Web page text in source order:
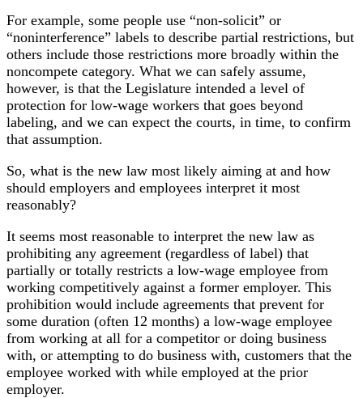
For example, some people use “non-solicit” or
“noninterference” labels to describe partial restrictions, but
others include those restrictions more broadly within the
noncompete category. What we can safely assume,
however, is that the Legislature intended a level of
protection for low-wage workers that goes beyond
labeling, and we can expect the courts, in time, to confirm
that assumption.
So, what is the new law most likely aiming at and how
should employers and employees interpret it most
reasonably?
It seems most reasonable to interpret the new law as
prohibiting any agreement (regardless of label) that
partially or totally restricts a low-wage employee from
working competitively against a former employer. This
prohibition would include agreements that prevent for
some duration (often 12 months) a low-wage employee
from working at all for a competitor or doing business
with, or attempting to do business with, customers that the
employee worked with while employed at the prior
employer.